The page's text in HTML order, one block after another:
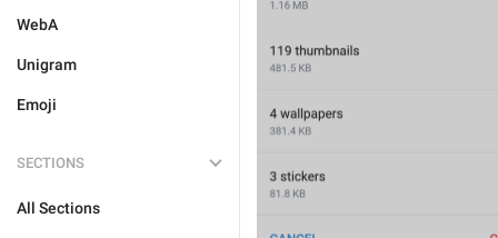
WebA
Unigram
Emoji
SECTIONS
All Sections